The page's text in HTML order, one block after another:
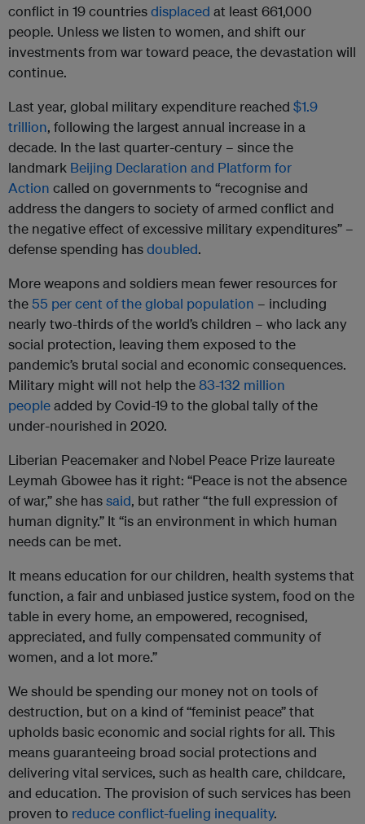
conflict in 19 countriesdisplaced at least 661,000
people. Unless we listen to women, and shift our
investments from war toward peace, the devastation will
continue.
Last year, global military expenditure reached $1.9
trillion, following the largest annual increase in a
decade. In the last quarter-century – since the
landmark Beijing Declaration and Platform for
Action called on governments to “recognise and
address the dangers to society of armed conflict and
the negative effect of excessive military expenditures” –
defense spending hasdoubled.
More weapons and soldiers mean fewer resources for
the55 per cent of the global population – including
nearly two-thirds of the world’s children – who lack any
social protection, leaving them exposed to the
pandemic’s brutal social and economic consequences.
Military might will not help the83-132 million
peopleadded by Covid-19 to the global tally of the
under-nourished in 2020.
Liberian Peacemaker and Nobel Peace Prize laureate
Leymah Gbowee has it right: “Peace is not the absence
of war,” she hassaid, but rather “the full expression of
human dignity.” It “is an environment in which human
needs can be met.
It means education for our children, health systems that
function, a fair and unbiased justice system, food on the
table in every home, an empowered, recognised,
appreciated, and fully compensated community of
women, and a lot more.”
We should be spending our money not on tools of
destruction, but on a kind of “feminist peace” that
upholds basic economic and social rights for all. This
means guaranteeing broad social protections and
delivering vital services, such as health care, childcare,
and education. The provision of such services has been
proven to reduce conflict-fueling inequality.